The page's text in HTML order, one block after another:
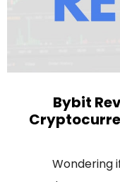
Bybit
Wondering